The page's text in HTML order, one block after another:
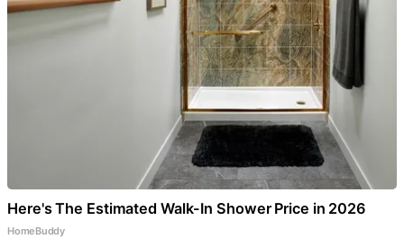
Here's The Estimated Walk-In Shower Price in 2026
HomeBuddy